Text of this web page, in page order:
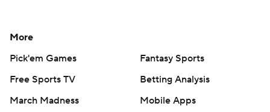
More
Pick'em Games
Fantasy Sports
Free Sports TV
Betting Analysis
March Madness
Mobile Apps